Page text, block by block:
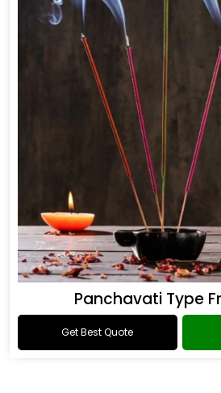
Panchavati Type
Get Best Quote